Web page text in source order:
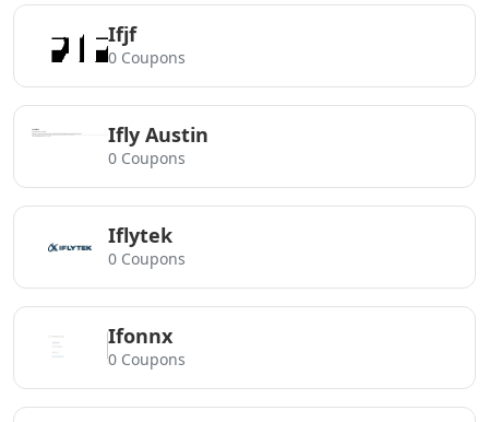
Ifjf
0 Coupons
Ifly Austin
0 Coupons
Iflytek
0 Coupons
Ifonnx
0 Coupons